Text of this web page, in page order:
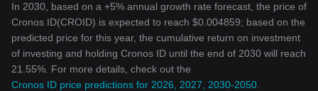
In 2030, based on a +5% annual growth rate forecast, the price of
Cronos ID(CROID) is expected to reach $0.004859; based on the
predicted price for this year, the cumulative return on investment
of investing and holding Cronos ID until the end of 2030 will reach
21.55%. For more details, check out the
Cronos ID price predictions for 2026, 2027, 2030-2050